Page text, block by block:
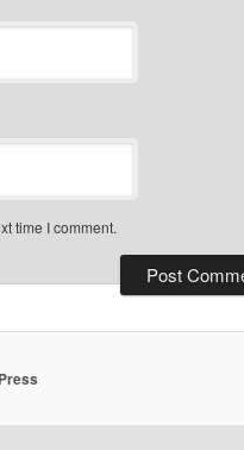
time I comment.